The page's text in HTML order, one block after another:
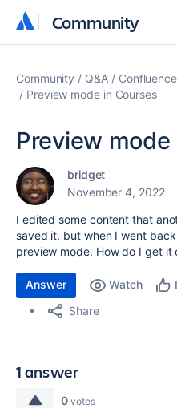
Community
Community
Community Q&A Confluence
Preview mode in Courses
Preview
bridget
November 4, 2022
I edited some content that
saved it, but when I went
preview mode. How do I get it
Answer Watch
Share
1 answer
0 votes